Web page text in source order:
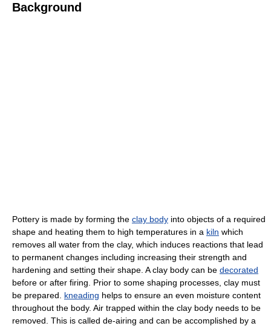
Background
Pottery is made by forming the clay body into objects of a required
shape and heating them to high temperatures in a kiln which
removes all water from the clay, which induces reactions that lead
to permanent changes including increasing their strength and
hardening and setting their shape. A clay body can be decorated
before or after firing. Prior to some shaping processes, clay must
be prepared. kneading helps to ensure an even moisture content
throughout the body. Air trapped within the clay body needs to be
removed. This is called de-airing and can be accomplished by a